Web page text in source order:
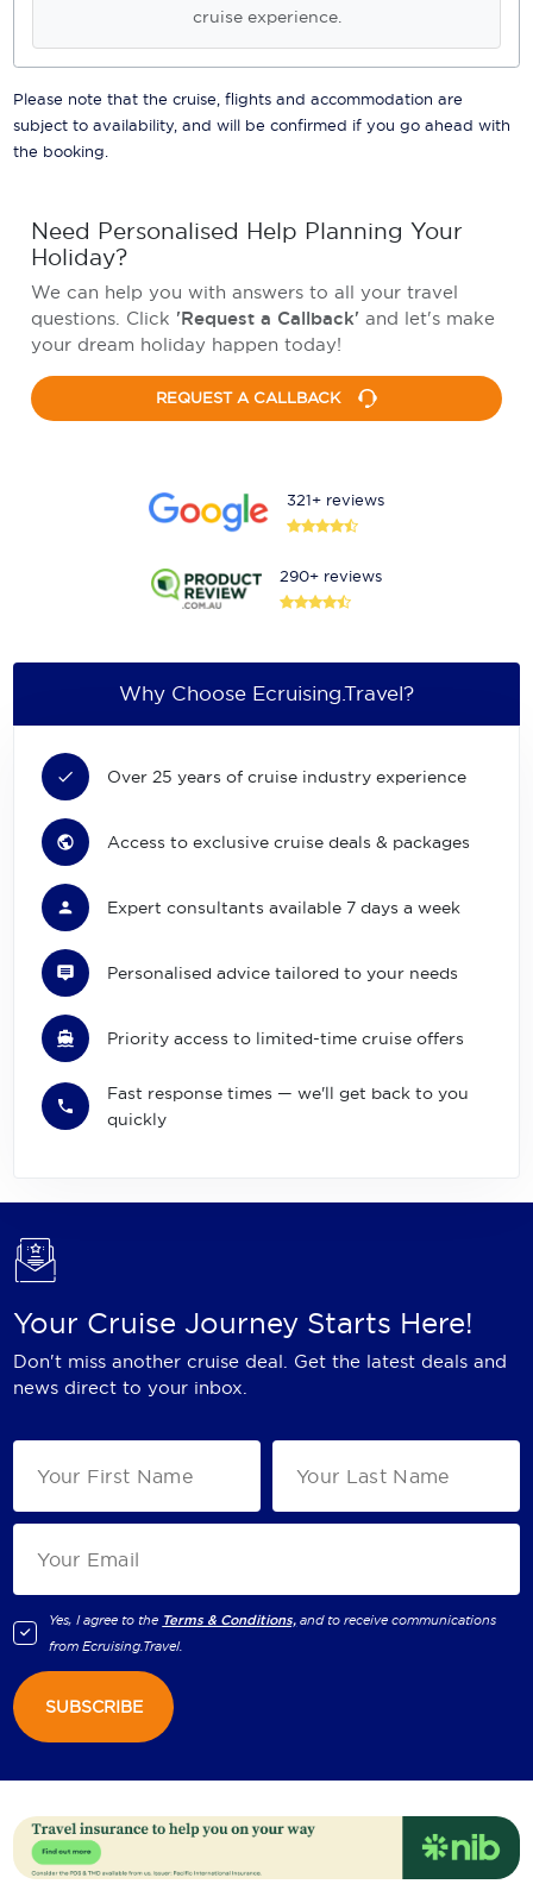
cruise experience.
Please note that the cruise, flights and accommodation are
subject to availability, and will be confirmed if you go ahead with
the booking.
Need Personalised Help Planning Your
Holiday?
We can help you with answers to all your travel
questions. Click 'Request a Callback' and let's make
your dream holiday happen today!
REQUEST A CALLBACK
321+ reviews
290+ reviews
Why Choose Ecruising.Travel?
Over 25 years of cruise industry experience
Access to exclusive cruise deals & packages
Expert consultants available 7 days a week
Personalised advice tailored to your needs
Priority access to limited-time cruise offers
Fast response times — we'll get back to you
quickly
Your Cruise Journey Starts Here!
Don't miss another cruise deal. Get the latest deals and
news direct to your inbox.
Yes, I agree to the Terms & Conditions, and to receive communications
fromEcruising.Travel.
SUBSCRIBE